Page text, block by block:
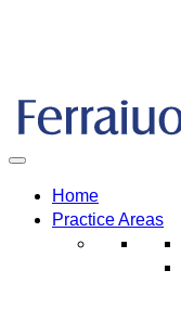
Home
Practice Areas